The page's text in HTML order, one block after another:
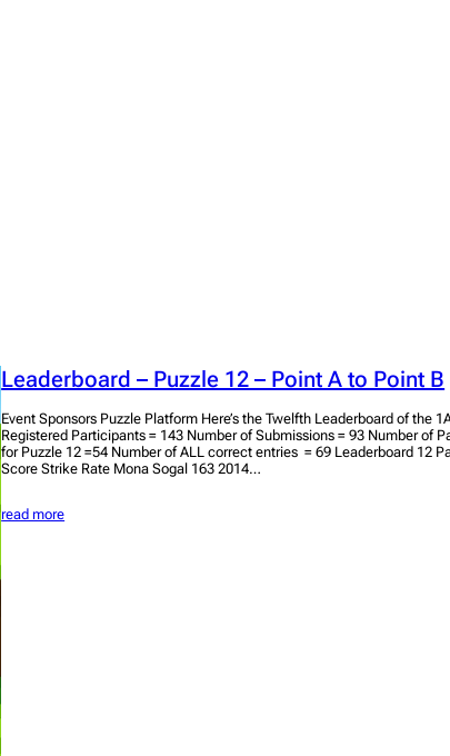
Leaderboard – Puzzle 12 – Point A to Point B
Event Sponsors Puzzle Platform Here’s the Twelfth Leaderboard of the
Registered Participants = 143 Number of Submissions = 93 Number of
for Puzzle 12 =54 Number of ALL correct entries = 69 Leaderboard 12
Score Strike Rate Mona Sogal 163 2014…
read more